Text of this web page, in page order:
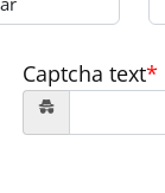
Captcha text*